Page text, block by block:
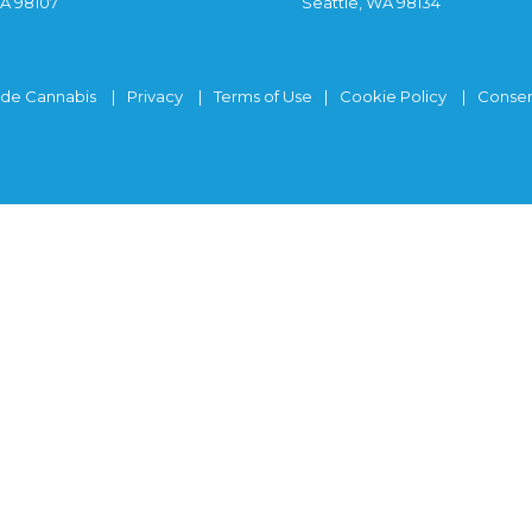
Cannabis Privacy Terms of Use Cookie Policy